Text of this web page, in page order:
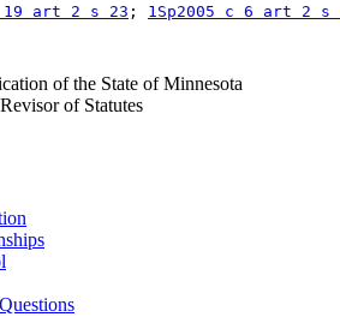
19 art 2 s 23 ; 1Sp2005 c 6 art 2 s
of the State of Minnesota
Revisor of Statutes